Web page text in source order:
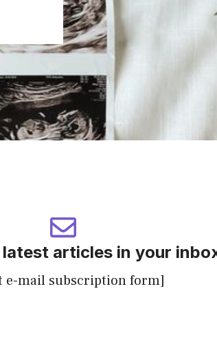
latest articles in your
e-mail subscription form]